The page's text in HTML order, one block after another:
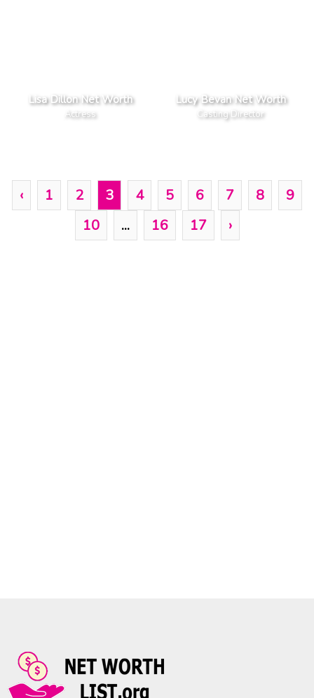
Lisa Dillon Net Worth
Actress
Lucy Bevan Net Worth
Casting Director
‹ 1 2 3 4 5 6 7 8
9
10
... 16 17 ›